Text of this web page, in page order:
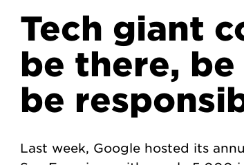
Tech giant
be there,
be
Last week, Google hosted its